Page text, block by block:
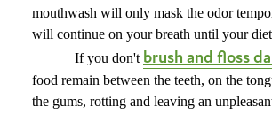
mouthwash will only mask the odor
will continue on your breath until your diet
If you don't brush and floss
food remain between the teeth, on the
the gums, rotting and leaving an